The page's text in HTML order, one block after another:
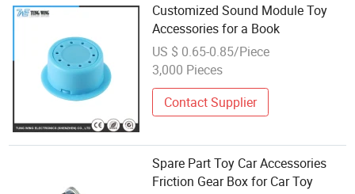
Customized Sound Module Toy
Accessories for a Book
US $ 0.65-0.85/Piece
3,000 Pieces
Contact Supplier
Spare Part Toy Car Accessories
Friction Gear Box for Car Toy